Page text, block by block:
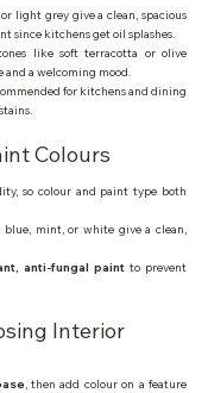
light grey give a clean, spacious
since kitchens get oil splashes.
like soft terracotta or olive
and a welcoming mood.
for kitchens and dining
Colours
so colour and paint type both
mint, or white give a clean,
anti-fungal paint to prevent
Interior
, then add colour on a feature